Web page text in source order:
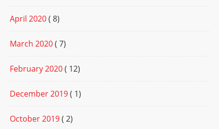
April 2020( 8)
March 2020( 7)
February 2020( 12)
December 2019( 1)
October 2019( 2)